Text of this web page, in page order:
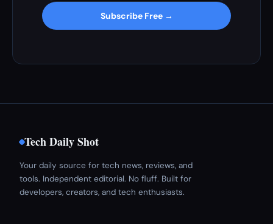
Subscribe Free →
Tech Daily Shot
Your daily source for tech news, reviews, and
tools. Independent editorial. No fluff. Built for
developers, creators, and tech enthusiasts.